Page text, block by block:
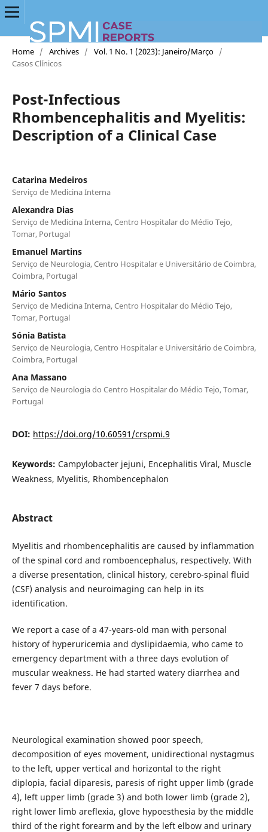
Home / Archives / Vol. 1 No. 1 (2023): Janeiro/Março /
Casos Clínicos
Post-Infectious
Rhombencephalitis and Myelitis:
Description of a Clinical Case
Catarina Medeiros
Serviço de Medicina Interna
Alexandra Dias
Serviço de Medicina Interna, Centro Hospitalar do Médio Tejo,
Tomar, Portugal
Emanuel Martins
Serviço de Neurologia, Centro Hospitalar e Universitário de Coimbra,
Coimbra, Portugal
Mário Santos
Serviço de Medicina Interna, Centro Hospitalar do Médio Tejo,
Tomar, Portugal
Sónia Batista
Serviço de Neurologia, Centro Hospitalar e Universitário de Coimbra,
Coimbra, Portugal
Ana Massano
Serviço de Neurologia do Centro Hospitalar do Médio Tejo, Tomar,
Portugal
DOI: https://doi.org/10.60591/crspmi.9
Keywords: Campylobacter jejuni, Encephalitis Viral, Muscle
Weakness, Myelitis, Rhombencephalon
Abstract
Myelitis and rhombencephalitis are caused by inflammation
of the spinal cord and romboencephalus, respectively. With
a diverse presentation, clinical history, cerebro-spinal fluid
(CSF) analysis and neuroimaging can help in its
identification.
We report a case of a 47-years-old man with personal
history of hyperuricemia and dyslipidaemia, who came to
emergency department with a three days evolution of
muscular weakness. He had started watery diarrhea and
fever 7 days before.
Neurological examination showed poor speech,
decomposition of eyes movement, unidirectional nystagmus
to the left, upper vertical and horizontal to the right
diplopia, facial diparesis, paresis of right upper limb (grade
4), left upper limb (grade 3) and both lower limb (grade 2),
right lower limb areflexia, glove hypoesthesia by the middle
third of the right forearm and by the left elbow and urinary